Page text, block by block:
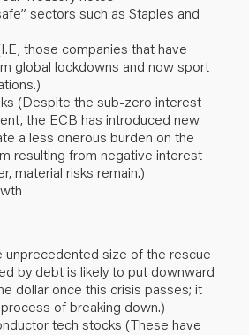
sectors such as Staples and
those companies that have
global lockdowns and now sport
(Despite the sub-zero interest
the ECB has introduced new
a less onerous burden on the
resulting from negative interest
material risks remain.)
unprecedented size of the rescue
by debt is likely to put downward
dollar once this crisis passes; it
of breaking down.)
tech stocks (These have